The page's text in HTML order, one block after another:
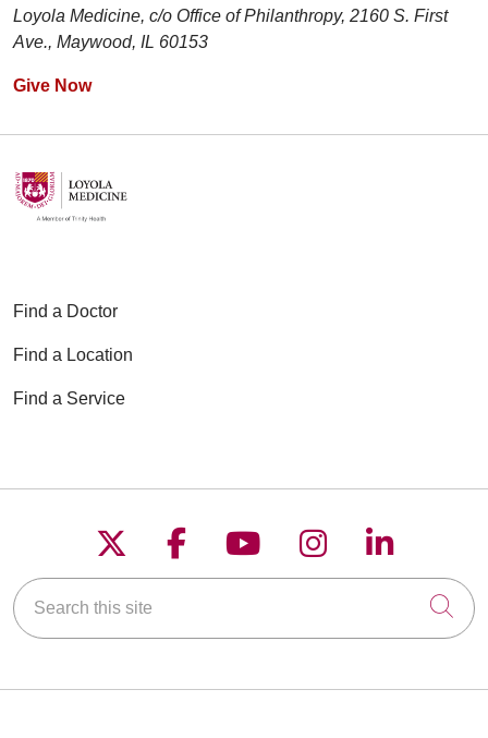
Loyola Medicine, c/o Office of Philanthropy, 2160 S. First
Ave., Maywood, IL 60153
Give Now
Find a Doctor
Find a Location
Find a Service
Follow us on X
Follow us on
Follow us on
Follow us on
Follow
Search this site